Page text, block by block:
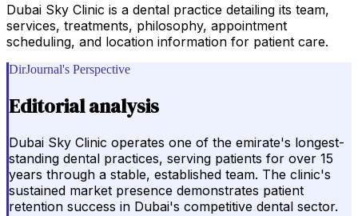
Dubai Sky Clinic is a dental practice detailing its team,
services, treatments, philosophy, appointment
scheduling, and location information for patient care.
DirJournal's Perspective
Editorial analysis
Dubai Sky Clinic operates one of the emirate's longest-
standing dental practices, serving patients for over 15
years through a stable, established team. The clinic's
sustained market presence demonstrates patient
retention success in Dubai's competitive dental sector.